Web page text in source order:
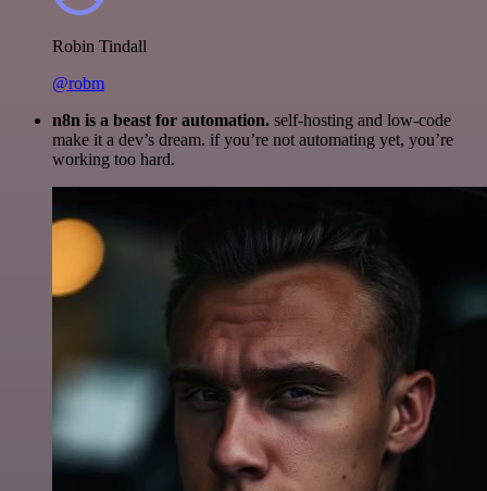
Robin Tindall
@robm
n8n is a beast for automation. self-hosting and low-code
make it a dev’s dream. if you’re not automating yet, you’re
working too hard.